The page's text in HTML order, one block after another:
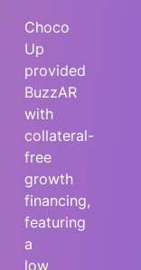
Choco
Up
provided
BuzzAR
with
collateral-
free
growth
financing,
featuring
a
low